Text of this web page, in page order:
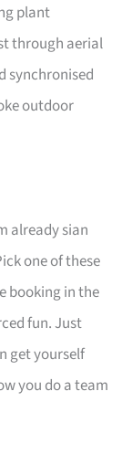
plant
through aerial
synchronised
outdoor
already sian
one of these
booking in the
fun. Just
get yourself
you do a team